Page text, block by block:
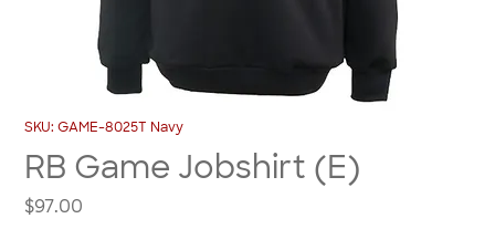
SKU: GAME-8025T Navy
RB Game Jobshirt (E)
$97.00